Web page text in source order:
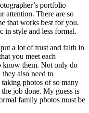
portfolio
attention. There are so
that works best for you.
in style and less formal.
a lot of trust and faith in
you meet each
know them. Not only do
also need to
photos of so many
job done. My guess is
family photos must be